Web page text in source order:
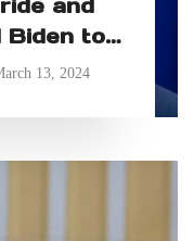
and
Biden to
13, 2024